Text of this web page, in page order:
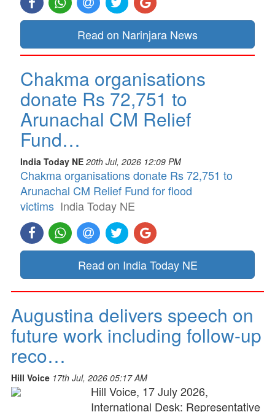
Read on Narinjara News
Chakma organisations
donate Rs 72,751 to
Arunachal CM Relief
Fund…
India Today NE 20th Jul, 2026 12:09 PM
Chakma organisations donate Rs 72,751 to
Arunachal CM Relief Fund for flood
victims India Today NE
Read on India Today NE
Augustina delivers speech on
future work including follow-up
reco…
Hill Voice 17th Jul, 2026 05:17 AM
Hill Voice, 17 July 2026,
International Desk: Representative